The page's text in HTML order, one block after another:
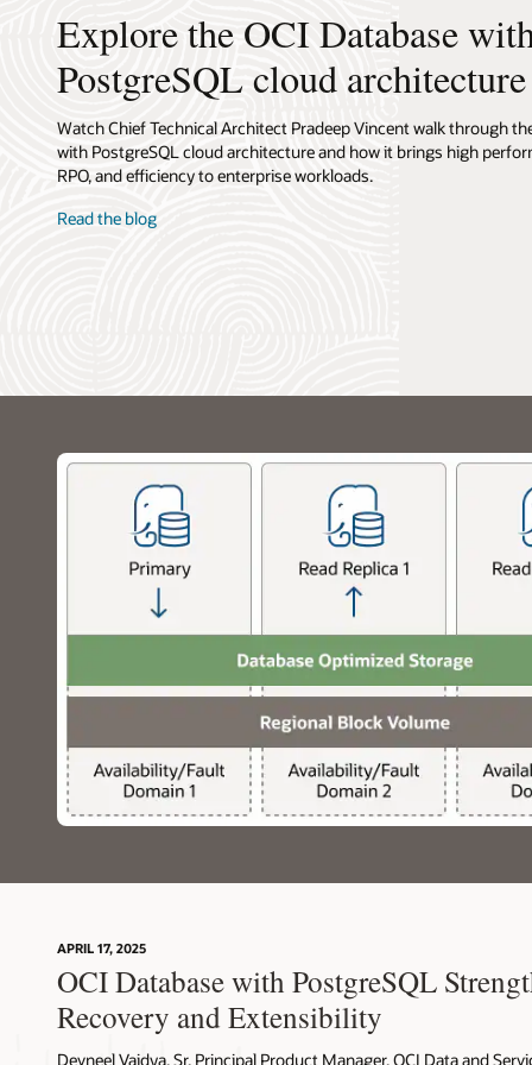
users
application
backend.
Users
interact
an
containers
machines.
application
backend,
the
OCI
Database
with
is
OLTP,
Spatial,
OLAP
or
Vector
Explore the OCI Database
PostgreSQL cloud architecture
Watch Chief Technical Architect Pradeep Vincent walk through
with PostgreSQL cloud architecture and how it brings high
RPO, and efficiency to enterprise workloads.
Read the blog
APRIL 17, 2025
OCI Database with PostgreSQL
Recovery and Extensibility
Devneel Vaidya, Sr. Principal Product Manager, OCI Data and